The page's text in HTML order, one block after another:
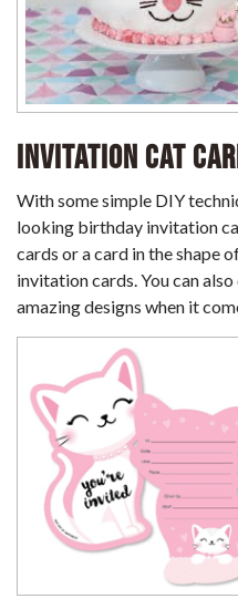
Invitation Cat
With some simple DIY
looking birthday invitation
cards or a card in the shape
invitation cards. You can
amazing designs when it